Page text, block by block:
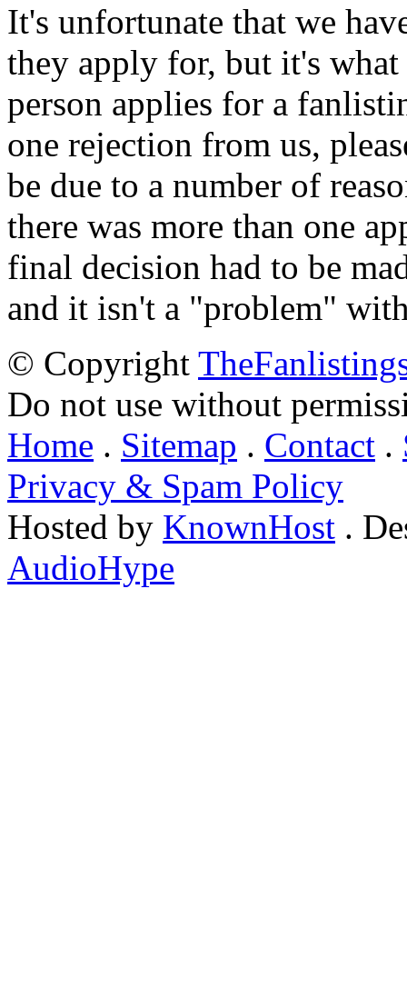
It's unfortunate that we
they apply for, but it's
person applies for a
one rejection from us,
be due to a number of
there was more than one
final decision had to be
and it isn't a "problem"
© Copyright
Do not use without
Home . Sitemap . Contact .
Privacy & Spam Policy
Hosted by KnownHost .
AudioHype